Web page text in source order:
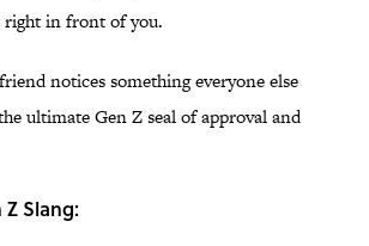
right in front of you.
notices something everyone else
ultimate Gen Z seal of approval and
Slang: